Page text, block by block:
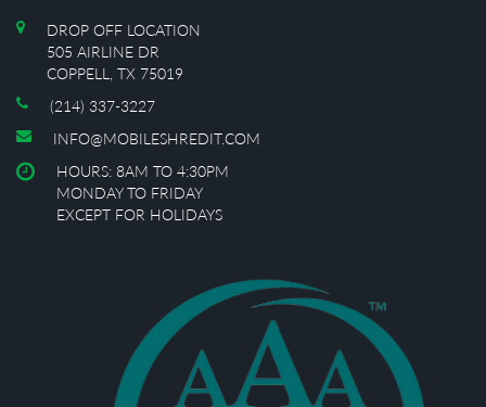
DROP OFF LOCATION
505 AIRLINE DR
COPPELL, TX 75019
(214) 337-3227
INFO@MOBILESHREDIT.COM
HOURS: 8AM TO 4:30PM
MONDAY TO FRIDAY
EXCEPT FOR HOLIDAYS